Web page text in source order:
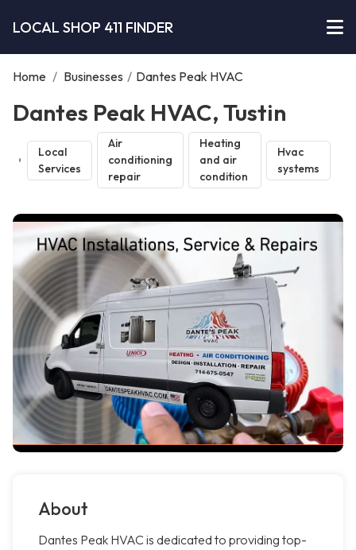
LOCAL SHOP 411 FINDER
Home / Businesses / Dantes Peak HVAC
Dantes Peak HVAC, Tustin
Local
Services
Air
conditioning
repair
Heating
and air
condition
Hvac
systems
About
Dantes Peak HVAC is dedicated to providing top-